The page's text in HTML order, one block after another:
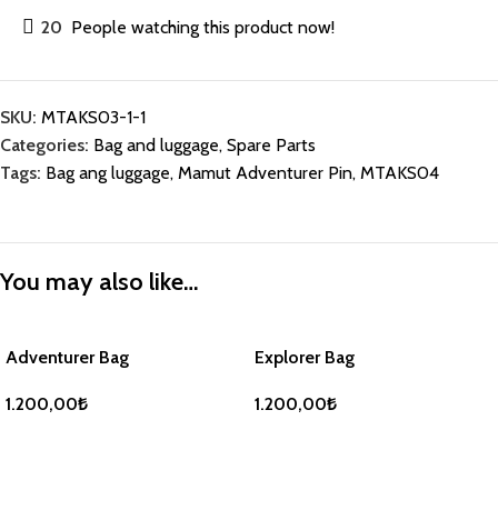
20 People watching this product now!
SKU: MTAKS03-1-1
Categories: Bag and luggage, Spare Parts
Tags: Bag ang luggage, Mamut Adventurer Pin, MTAKS04
You may also like…
Adventurer Bag
1.200,00₺
Explorer Bag
1.200,00₺